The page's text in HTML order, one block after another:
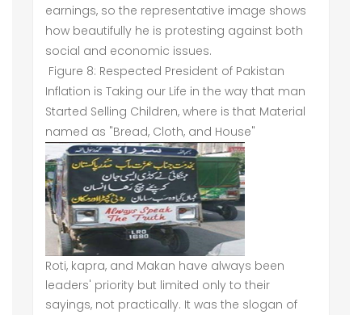
earnings, so the representative image shows
how beautifully he is protesting against both
social and economic issues.
Figure 8: Respected President of Pakistan
Inflation is Taking our Life in the way that man
Started Selling Children, where is that Material
named as "Bread, Cloth, and House"
Roti, kapra, and Makan have always been
leaders' priority but limited only to their
sayings, not practically. It was the slogan of